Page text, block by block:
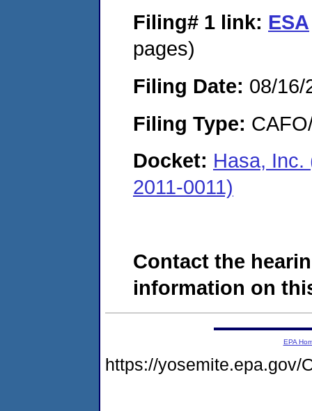
Filing# 1 link: ESA
pages)
Filing Date: 08/16/
Filing Type:
Docket: Hasa, Inc.
2011-0011)
Contact the
information on
EPA
https://yosemite.epa.gov/